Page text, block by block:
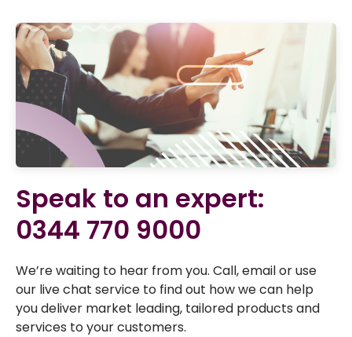
Speak to an expert:
0344 770 9000
We’re waiting to hear from you. Call, email or use
our live chat service to find out how we can help
you deliver market leading, tailored products and
services to your customers.